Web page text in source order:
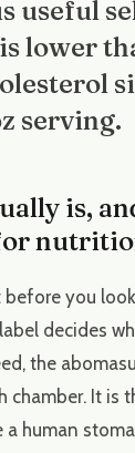
useful
lower
serving.
is,
before you
decides
the
chamber. It is
human